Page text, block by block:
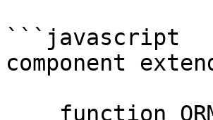
```javascript
component